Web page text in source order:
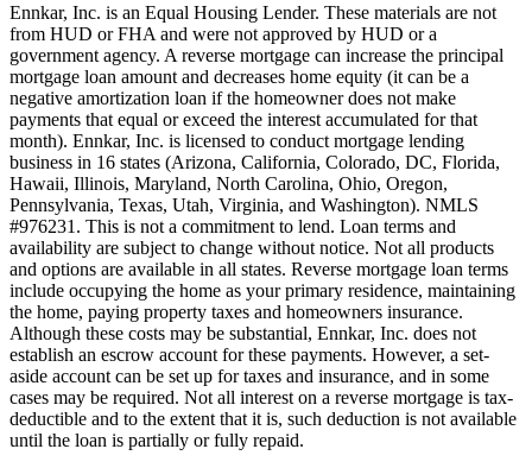
Ennkar, Inc. is an Equal Housing Lender. These materials are not
from HUD or FHA and were not approved by HUD or a
government agency. A reverse mortgage can increase the principal
mortgage loan amount and decreases home equity (it can be a
negative amortization loan if the homeowner does not make
payments that equal or exceed the interest accumulated for that
month). Ennkar, Inc. is licensed to conduct mortgage lending
business in 16 states (Arizona, California, Colorado, DC, Florida,
Hawaii, Illinois, Maryland, North Carolina, Ohio, Oregon,
Pennsylvania, Texas, Utah, Virginia, and Washington). NMLS
#976231. This is not a commitment to lend. Loan terms and
availability are subject to change without notice. Not all products
and options are available in all states. Reverse mortgage loan terms
include occupying the home as your primary residence, maintaining
the home, paying property taxes and homeowners insurance.
Although these costs may be substantial, Ennkar, Inc. does not
establish an escrow account for these payments. However, a set-
aside account can be set up for taxes and insurance, and in some
cases may be required. Not all interest on a reverse mortgage is tax-
deductible and to the extent that it is, such deduction is not available
until the loan is partially or fully repaid.